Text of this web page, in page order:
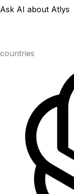
Ask AI about Atlys